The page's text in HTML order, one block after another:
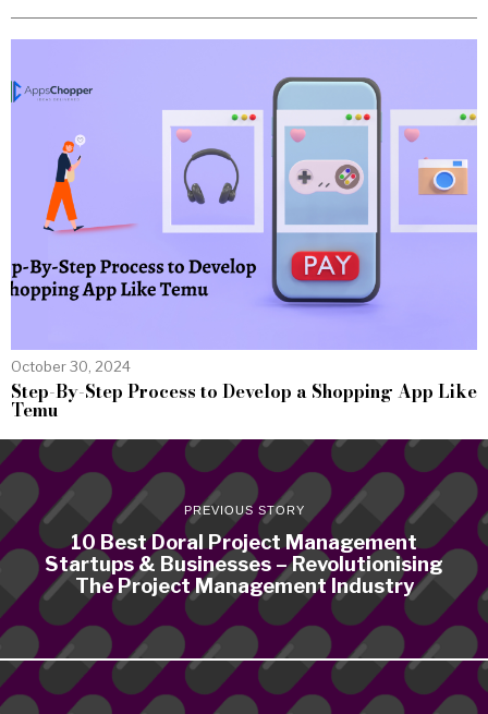
October 30, 2024
Step-By-Step Process to Develop a Shopping App Like
Temu
PREVIOUS STORY
10 Best Doral Project Management
Startups & Businesses – Revolutionising
The Project Management Industry